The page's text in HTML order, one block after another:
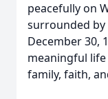
peacefully on
surrounded by
December 30,
meaningful
family, faith,